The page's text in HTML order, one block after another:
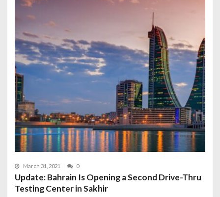
March 31, 2021 0
Update: Bahrain Is Opening a Second Drive-Thru
Testing Center in Sakhir